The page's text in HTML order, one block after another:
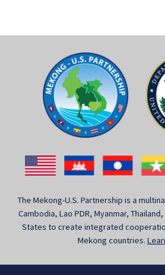
The Mekong-U.S. Partnership is a
Cambodia, Lao PDR, Myanmar,
States to create integrated
Mekong countries.